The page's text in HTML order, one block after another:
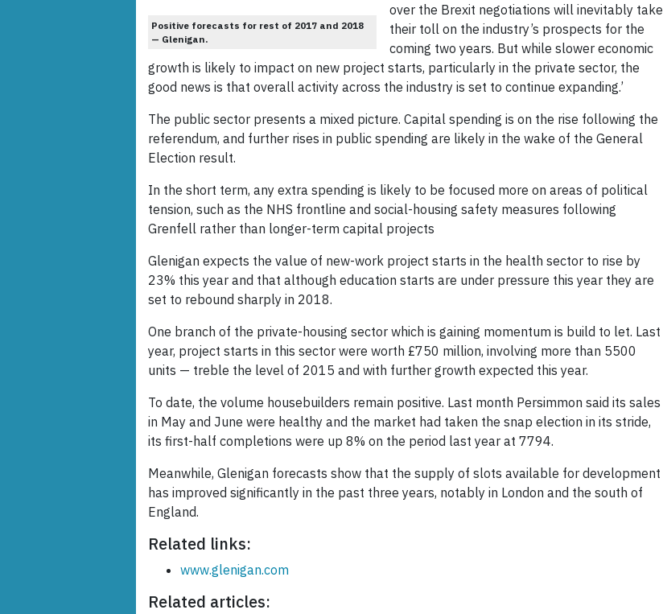
Positive forecasts for rest of 2017 and 2018
— Glenigan.
over the Brexit negotiations will inevitably take
their toll on the industry’s prospects for the
coming two years. But while slower economic
growth is likely to impact on new project starts, particularly in the private sector, the
good news is that overall activity across the industry is set to continue expanding.’
The public sector presents a mixed picture. Capital spending is on the rise following the
referendum, and further rises in public spending are likely in the wake of the General
Election result.
In the short term, any extra spending is likely to be focused more on areas of political
tension, such as the NHS frontline and social-housing safety measures following
Grenfell rather than longer-term capital projects
Glenigan expects the value of new-work project starts in the health sector to rise by
23% this year and that although education starts are under pressure this year they are
set to rebound sharply in 2018.
One branch of the private-housing sector which is gaining momentum is build to let. Last
year, project starts in this sector were worth £750 million, involving more than 5500
units — treble the level of 2015 and with further growth expected this year.
To date, the volume housebuilders remain positive. Last month Persimmon said its sales
in May and June were healthy and the market had taken the snap election in its stride,
its first-half completions were up 8% on the period last year at 7794.
Meanwhile, Glenigan forecasts show that the supply of slots available for development
has improved significantly in the past three years, notably in London and the south of
England.
Related links:
www.glenigan.com
Related articles: